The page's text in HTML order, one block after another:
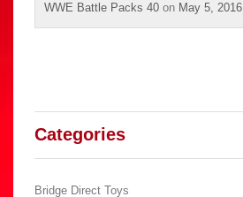
WWE Battle Packs 40 on May 5, 2016
Categories
Bridge Direct Toys